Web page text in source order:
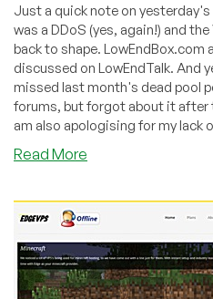
Just a quick note on
was a DDoS (yes, again!) and
back to shape. LowEndBox.com
discussed on LowEndTalk. And
missed last month's dead pool
forums, but forgot about it after
am also apologising for my lack
Read More
August/